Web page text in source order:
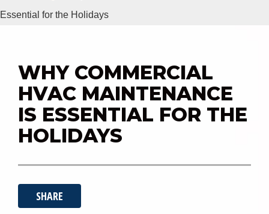
a
Essential for the Holidays
WHY COMMERCIAL
HVAC MAINTENANCE
IS ESSENTIAL FOR THE
HOLIDAYS
SHARE